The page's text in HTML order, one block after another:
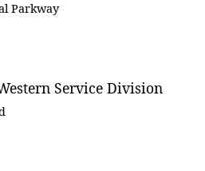
Parkway
Service Division